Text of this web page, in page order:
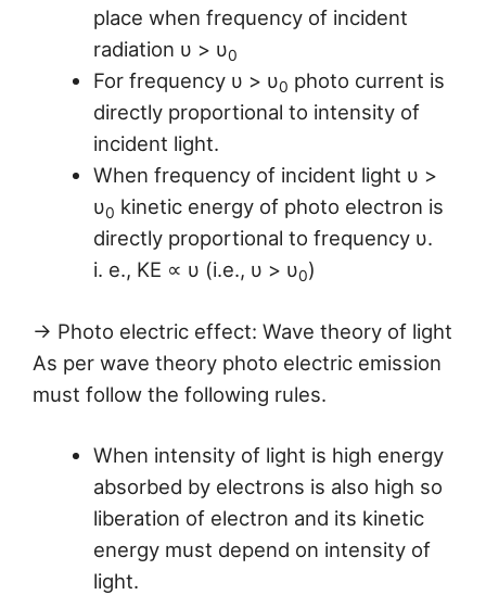
place when frequency of incident
radiation υ > υ0
For frequency υ > υ0 photo current is
directly proportional to intensity of
incident light.
When frequency of incident light υ >
υ0 kinetic energy of photo electron is
directly proportional to frequency υ.
i. e., KE ∝ υ (i.e., υ > υ0)
→ Photo electric effect: Wave theory of light
As per wave theory photo electric emission
must follow the following rules.
When intensity of light is high energy
absorbed by electrons is also high so
liberation of electron and its kinetic
energy must depend on intensity of
light.